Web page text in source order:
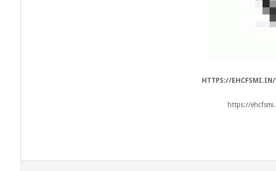
HTTPS://
https://
08-